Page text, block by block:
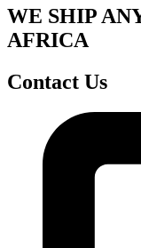
WE SHIP
AFRICA
Contact Us